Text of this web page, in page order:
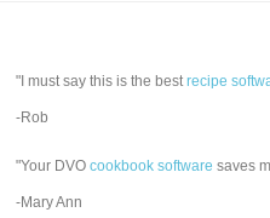
"I must say this is the bestrecipe
-Rob
"Your DVOcookbook software saves
-Mary Ann